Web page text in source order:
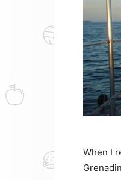
When I